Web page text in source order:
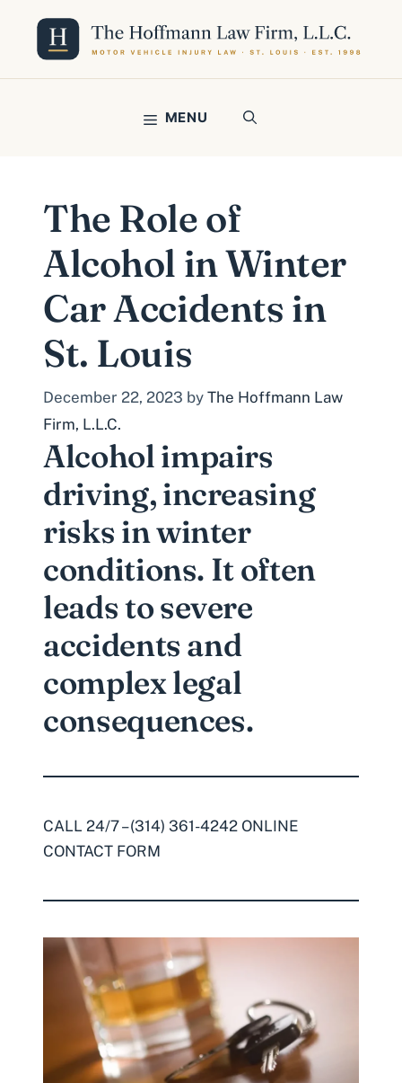
content
MENU
The Role of
Alcohol in Winter
Car Accidents in
St. Louis
December 22, 2023 by The Hoffmann Law
Firm, L.L.C.
Alcohol impairs
driving, increasing
risks in winter
conditions. It often
leads to severe
accidents and
complex legal
consequences.
CALL 24/7 – (314) 361-4242 ONLINE
CONTACT FORM